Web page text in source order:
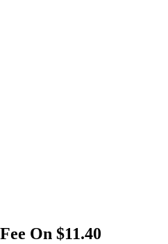
On $11.40